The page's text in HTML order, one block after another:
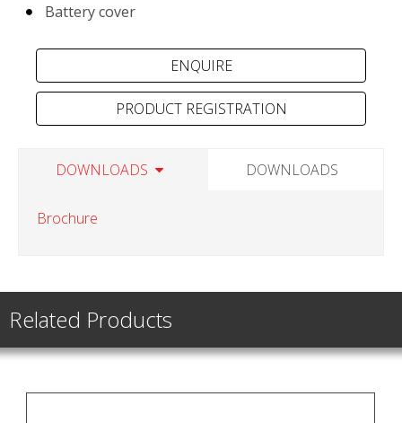
Battery cover
PRODUCT REGISTRATION
DOWNLOADS DOWNLOADS
Brochure
Related Products